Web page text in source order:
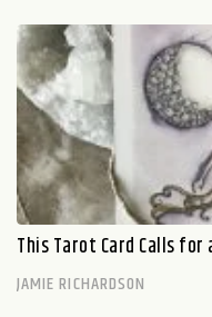
This Tarot Card Calls for
JAMIE RICHARDSON